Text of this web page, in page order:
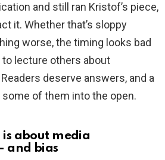
and still ran Kristof’s piece,
it. Whether that’s sloppy
worse, the timing looks bad
lecture others about
deserve answers, and a
of them into the open.
about media
and bias